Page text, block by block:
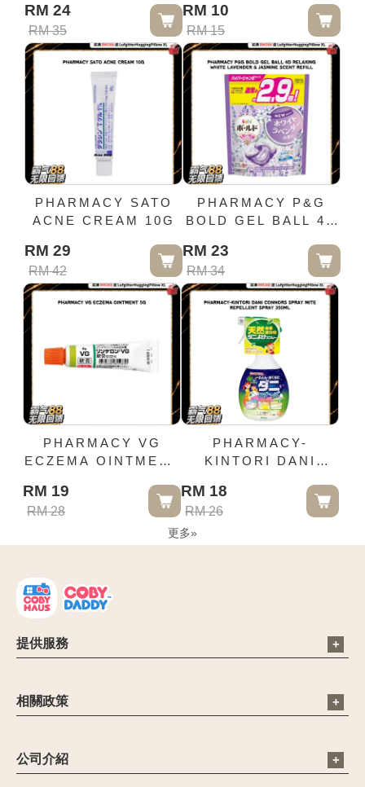
RM 24
RM 35
FRAGRANCE
FLORAL SCENT
APPROXIMATELY
RM 10
RM 15
PHARMACY SATO
ACNE CREAM 10G
RM 29
RM 42
PHARMACY P&G
BOLD GEL BALL 4D
LAVENDER &
JASMINE SCENT
REFILL
RM 23
RM 34
PHARMACY VG
ECZEMA OINTMENT
RM 19
RM 28
PHARMACY-
KINTORI DANI
MITE REPELLENT
SPRAY 350ML
RM 18
RM 26
更多»
提供服務
聯絡我們：6012-9681413
營業時間：09:00 - 18:00
相關政策
禁止和限制商品
聯繫客服
公司介紹